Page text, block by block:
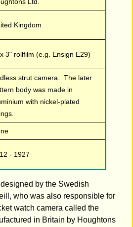
Ltd.
Kingdom
3" rollfilm (e.g. Ensign E29)
strut camera. The later
body was made in
with nickel-plated
- 1927
by the Swedish
who was also responsible for
watch camera called the
in Britain by Houghtons